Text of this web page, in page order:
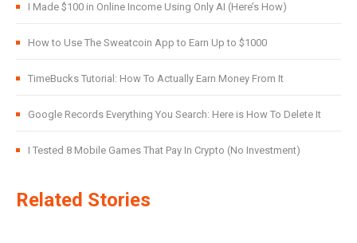
I Made $100 in Online Income Using Only AI (Here’s How)
How to Use The Sweatcoin App to Earn Up to $1000
TimeBucks Tutorial: How To Actually Earn Money From It
Google Records Everything You Search: Here is How To Delete It
I Tested 8 Mobile Games That Pay In Crypto (No Investment)
Related Stories